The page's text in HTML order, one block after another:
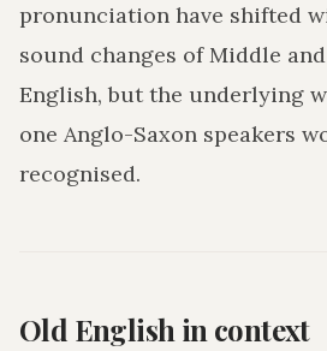
pronunciation have shifted
sound changes of Middle
English, but the underlying
one Anglo-Saxon speakers
recognised.
Old English in context